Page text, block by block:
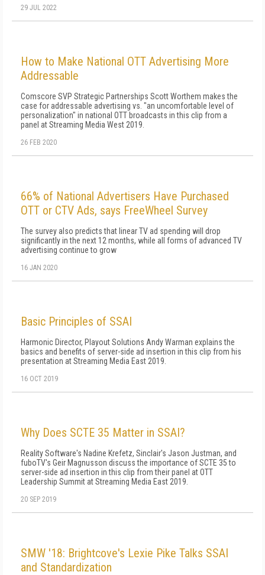
29 JUL 2022
How to Make National OTT Advertising More
Addressable
Comscore SVP Strategic Partnerships Scott Worthem makes the
case for addressable advertising vs. "an uncomfortable level of
personalization" in national OTT broadcasts in this clip from a
panel at Streaming Media West 2019.
26 FEB 2020
66% of National Advertisers Have Purchased
OTT or CTV Ads, says FreeWheel Survey
The survey also predicts that linear TV ad spending will drop
significantly in the next 12 months, while all forms of advanced TV
advertising continue to grow
16 JAN 2020
Basic Principles of SSAI
Harmonic Director, Playout Solutions Andy Warman explains the
basics and benefits of server-side ad insertion in this clip from his
presentation at Streaming Media East 2019.
16 OCT 2019
Why Does SCTE 35 Matter in SSAI?
Reality Software's Nadine Krefetz, Sinclair's Jason Justman, and
fuboTV's Geir Magnusson discuss the importance of SCTE 35 to
server-side ad insertion in this clip from their panel at OTT
Leadership Summit at Streaming Media East 2019.
20 SEP 2019
SMW '18: Brightcove's Lexie Pike Talks SSAI
and Standardization